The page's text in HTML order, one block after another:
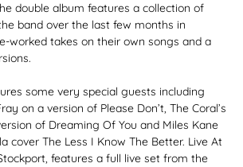
double album features a collection of
band over the last few months in
worked takes on their own songs and a
some very special guests including
on a version of Please Don’t, The Coral’s
of Dreaming Of You and Miles Kane
cover The Less I Know The Better. Live At
features a full live set from the